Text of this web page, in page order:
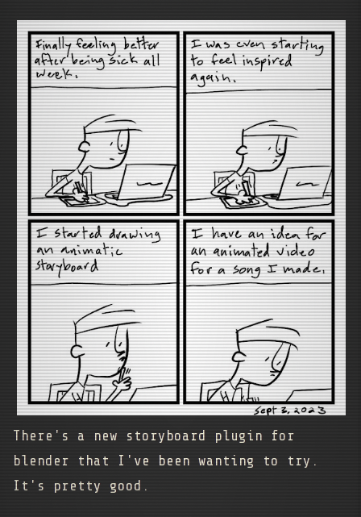
There's a new storyboard plugin for
blender that I've been wanting to try.
It's pretty good.